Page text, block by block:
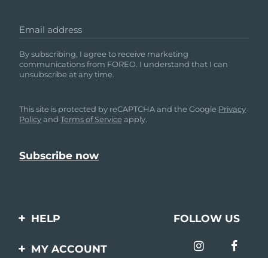
Email address
By subscribing, I agree to receive marketing
communications from FOREO. I understand that I can
unsubscribe at any time.
This site is protected by reCAPTCHA and the Google Privacy
PolicyandTerms of Service apply.
HELP
Contact us
FOLLOW US
MY ACCOUNT